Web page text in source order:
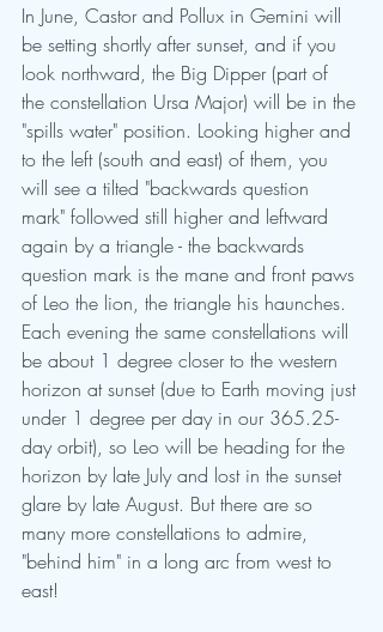
In June, Castor and Pollux in Gemini will
be setting shortly after sunset, and if you
look northward, the Big Dipper (part of
the constellation Ursa Major) will be in the
"spills water" position. Looking higher and
to the left (south and east) of them, you
will see a tilted "backwards question
mark" followed still higher and leftward
again by a triangle - the backwards
question mark is the mane and front paws
of Leo the lion, the triangle his haunches.
Each evening the same constellations will
be about 1 degree closer to the western
horizon at sunset (due to Earth moving just
under 1 degree per day in our 365.25-
day orbit), so Leo will be heading for the
horizon by late July and lost in the sunset
glare by late August. But there are so
many more constellations to admire,
"behind him" in a long arc from west to
east!